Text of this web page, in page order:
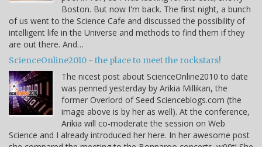
Boston. But now I'm back. The first night, a bunch
of us went to the Science Cafe and discussed the possibility of
intelligent life in the Universe and methods to find them if they
are out there. And…
ScienceOnline2010 - the place to meet the rockstars!
The nicest post about ScienceOnline2010 to date
was penned yesterday by Arikia Millikan, the
former Overlord of Seed Scienceblogs.com (the
image above is by her as well). At the conference,
Arikia will co-moderate the session on Web
Science and I already introduced her here. In her awesome post